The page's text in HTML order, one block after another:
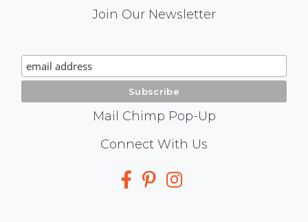
Signup
Join Our Newsletter
Mail Chimp Pop-Up
Connect With Us